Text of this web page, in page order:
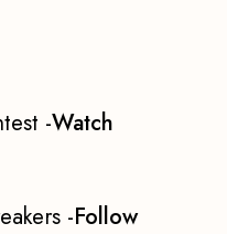
-Watch
-Follow